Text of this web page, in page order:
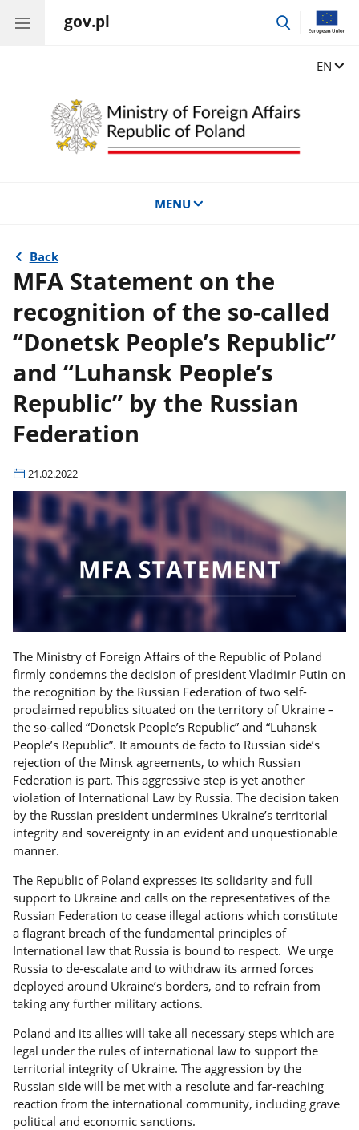
gov.pl
EN
MENU
Back
MFA Statement on the
recognition of the so-called
“Donetsk People’s Republic”
and “Luhansk People’s
Republic” by the Russian
Federation
21.02.2022
The Ministry of Foreign Affairs of the Republic of Poland
firmly condemns the decision of president Vladimir Putin on
the recognition by the Russian Federation of two self-
proclaimed republics situated on the territory of Ukraine –
the so-called “Donetsk People’s Republic” and “Luhansk
People’s Republic”. It amounts de facto to Russian side’s
rejection of the Minsk agreements, to which Russian
Federation is part. This aggressive step is yet another
violation of International Law by Russia. The decision taken
by the Russian president undermines Ukraine’s territorial
integrity and sovereignty in an evident and unquestionable
manner.
The Republic of Poland expresses its solidarity and full
support to Ukraine and calls on the representatives of the
Russian Federation to cease illegal actions which constitute
a flagrant breach of the fundamental principles of
International law that Russia is bound to respect. We urge
Russia to de-escalate and to withdraw its armed forces
deployed around Ukraine’s borders, and to refrain from
taking any further military actions.
Poland and its allies will take all necessary steps which are
legal under the rules of international law to support the
territorial integrity of Ukraine. The aggression by the
Russian side will be met with a resolute and far-reaching
reaction from the international community, including grave
political and economic sanctions.